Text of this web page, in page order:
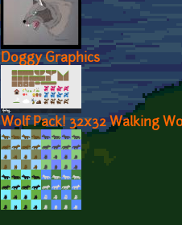
Doggy Graphics
Wolf Pack! 32x32 Walking